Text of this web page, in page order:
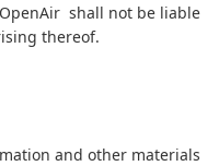
shall not be liable
thereof.
and other materials